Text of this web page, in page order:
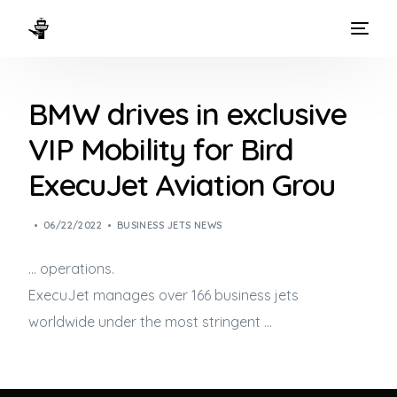
BMW drives in exclusive
VIP Mobility for Bird
ExecuJet Aviation Grou
06/22/2022 BUSINESS JETS NEWS
… operations.
ExecuJet manages over 166 business jets
worldwide under the most stringent …
WAYS TO FLY
THE EXPERIENCE